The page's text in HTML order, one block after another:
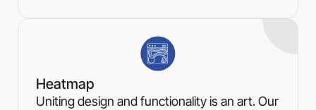
Heatmap
Uniting design and functionality is an art. Our